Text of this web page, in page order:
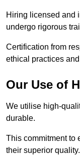
Hiring licensed and
undergo rigorous
Certification from
ethical practices
Our Use of
We utilise high-
durable.
This commitment to
their superior quality.